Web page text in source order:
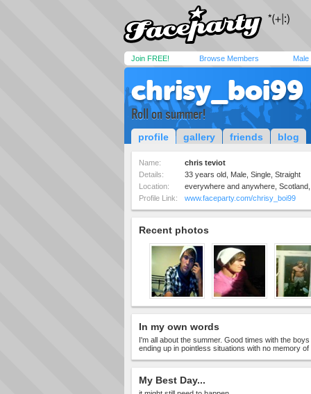
Join FREE! Browse Members Male
chrisy_boi99
Roll on summer!
profile gallery friends blog
Name:
chris teviot
Details:
33 years old, Male, Single, Straight
Location:
everywhere and anywhere,
Profile Link:
www.faceparty.com/chrisy_boi99
Recent photos
In my own words
I'm all about the summer. Good times with the
ending up in pointless situations with no memory
My Best Day...